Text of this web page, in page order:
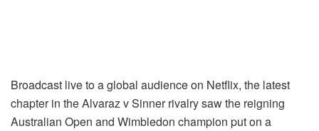
Broadcast live to a global audience on Netflix, the latest
chapter in the Alvaraz v Sinner rivalry saw the reigning
Australian Open and Wimbledon champion put on a